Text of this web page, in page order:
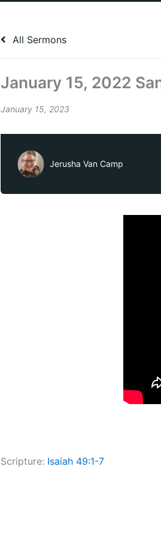
All Sermons
January 15, 2022
January 15, 2023
Jerusha Van Camp
Scripture: Isaiah 49:1-7